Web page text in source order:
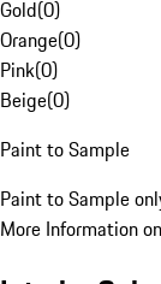
Gold(0)
Orange(0)
Pink(0)
Beige(0)
Paint to Sample
Paint to Sample
More Information